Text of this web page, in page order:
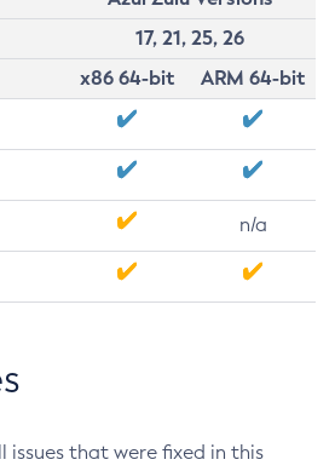
17, 21, 25, 26
x86 64-bit
ARM 64-bit
n/a
issues that were fixed in this